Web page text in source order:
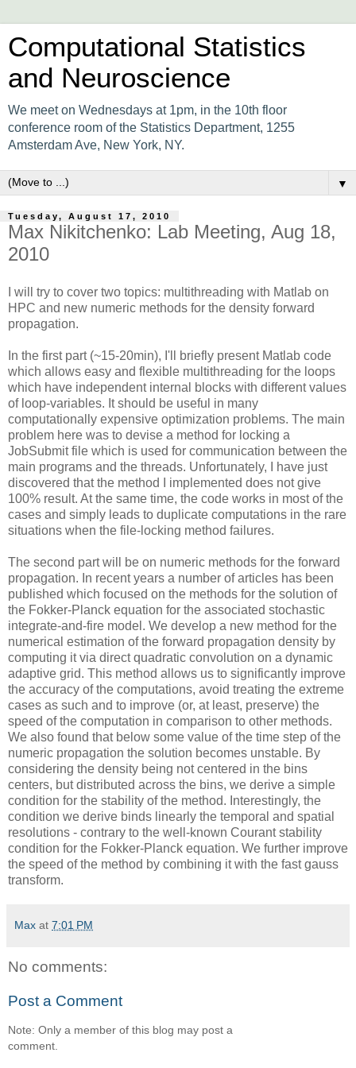
Computational Statistics
and Neuroscience
We meet on Wednesdays at 1pm, in the 10th floor
conference room of the Statistics Department, 1255
Amsterdam Ave, New York, NY.
▼
Tuesday, August 17, 2010
Max Nikitchenko: Lab Meeting, Aug 18,
2010
I will try to cover two topics: multithreading with Matlab on
HPC and new numeric methods for the density forward
propagation.
In the first part (~15-20min), I'll briefly present Matlab code
which allows easy and flexible multithreading for the loops
which have independent internal blocks with different values
of loop-variables. It should be useful in many
computationally expensive optimization problems. The main
problem here was to devise a method for locking a
JobSubmit file which is used for communication between the
main programs and the threads. Unfortunately, I have just
discovered that the method I implemented does not give
100% result. At the same time, the code works in most of the
cases and simply leads to duplicate computations in the rare
situations when the file-locking method failures.
The second part will be on numeric methods for the forward
propagation. In recent years a number of articles has been
published which focused on the methods for the solution of
the Fokker-Planck equation for the associated stochastic
integrate-and-fire model. We develop a new method for the
numerical estimation of the forward propagation density by
computing it via direct quadratic convolution on a dynamic
adaptive grid. This method allows us to significantly improve
the accuracy of the computations, avoid treating the extreme
cases as such and to improve (or, at least, preserve) the
speed of the computation in comparison to other methods.
We also found that below some value of the time step of the
numeric propagation the solution becomes unstable. By
considering the density being not centered in the bins
centers, but distributed across the bins, we derive a simple
condition for the stability of the method. Interestingly, the
condition we derive binds linearly the temporal and spatial
resolutions - contrary to the well-known Courant stability
condition for the Fokker-Planck equation. We further improve
the speed of the method by combining it with the fast gauss
transform.
Max at 7:01 PM
No comments:
Post a Comment
Note: Only a member of this blog may post a
comment.